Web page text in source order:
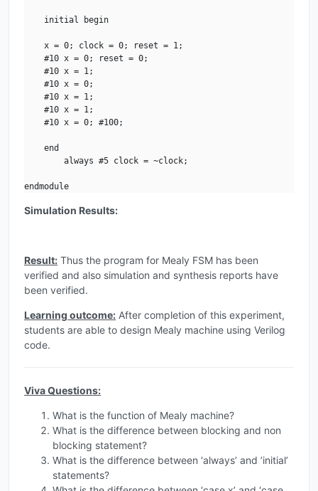
    initial begin
    x = 0; clock = 0; reset = 1;
    #10 x = 0; reset = 0;
    #10 x = 1;
    #10 x = 0;
    #10 x = 1;
    #10 x = 1;
    #10 x = 0; #100;
    end
        always #5 clock = ~clock;
endmodule
Simulation Results:
Result: Thus the program for Mealy FSM has been
verified and also simulation and synthesis reports have
been verified.
Learning outcome: After completion of this experiment,
students are able to design Mealy machine using Verilog
code.
Viva Questions:
What is the function of Mealy machine?
What is the difference between blocking and non
blocking statement?
What is the difference between ‘always’ and ’initial’
statements?